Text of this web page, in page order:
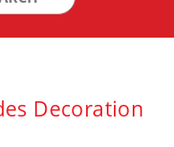
Decoration